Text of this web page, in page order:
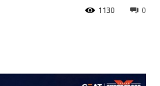
0
1130